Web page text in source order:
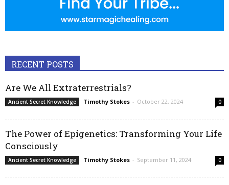
RECENT POSTS
Are We All Extraterrestrials?
Ancient Secret Knowledge Timothy Stokes - October 22, 2024 0
The Power of Epigenetics: Transforming Your Life
Consciously
Ancient Secret Knowledge Timothy Stokes - September 11, 2024 0